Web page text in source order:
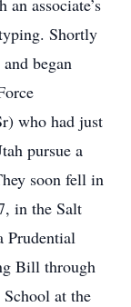
associate’s
Shortly
began
who had just
pursue a
soon fell in
in the Salt
Prudential
Bill through
at the